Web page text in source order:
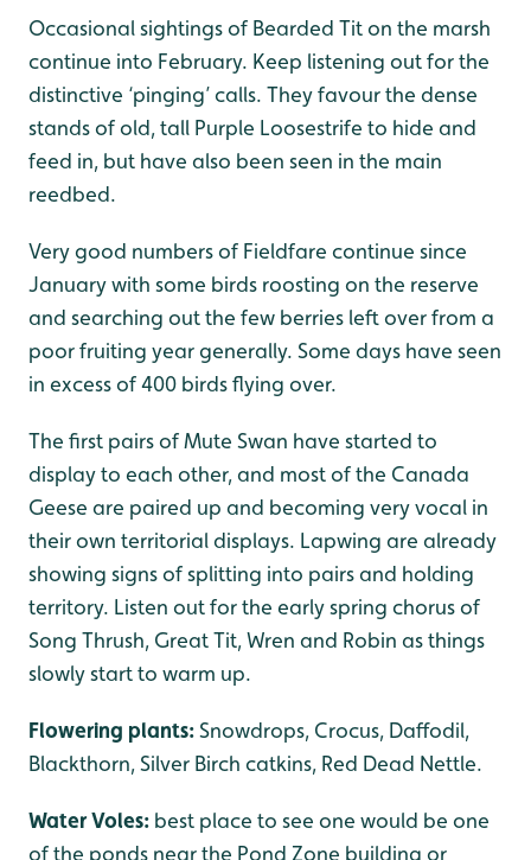
Occasional sightings of Bearded Tit on the marsh
continue into February. Keep listening out for the
distinctive ‘pinging’ calls. They favour the dense
stands of old, tall Purple Loosestrife to hide and
feed in, but have also been seen in the main
reedbed.
Very good numbers of Fieldfare continue since
January with some birds roosting on the reserve
and searching out the few berries left over from a
poor fruiting year generally. Some days have seen
in excess of 400 birds flying over.
The first pairs of Mute Swan have started to
display to each other, and most of the Canada
Geese are paired up and becoming very vocal in
their own territorial displays. Lapwing are already
showing signs of splitting into pairs and holding
territory. Listen out for the early spring chorus of
Song Thrush, Great Tit, Wren and Robin as things
slowly start to warm up.
Flowering plants:Snowdrops, Crocus, Daffodil,
Blackthorn, Silver Birch catkins, Red Dead Nettle.
Water Voles: best place to see one would be one
of the ponds near the Pond Zone building or